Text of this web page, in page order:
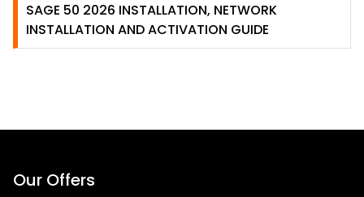
SAGE 50 2026 INSTALLATION, NETWORK
INSTALLATION AND ACTIVATION GUIDE
Our Offers